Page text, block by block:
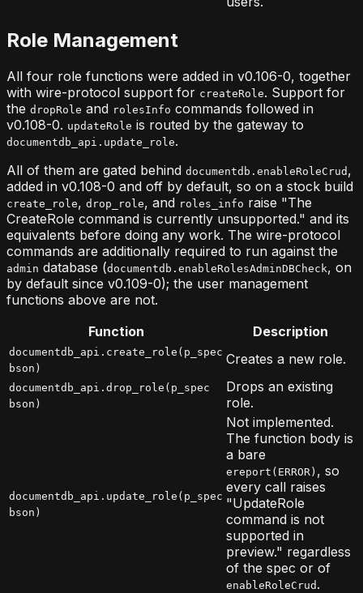
Role Management
All four role functions were added in v0.106-0, together
with wire-protocol support for createRole. Support for
the dropRole and rolesInfo commands followed in
v0.108-0. updateRole is routed by the gateway to
documentdb_api.update_role.
All of them are gated behind documentdb.enableRoleCrud ,
added in v0.108-0 and off by default, so on a stock build
create_role, drop_role, and roles_info raise "The
CreateRole command is currently unsupported." and its
equivalents before doing any work. The wire-protocol
commands are additionally required to run against the
admin database (documentdb.enableRolesAdminDBCheck, on
by default since v0.109-0); the user management
functions above are not.
Function
Description
documentdb_api.create_role(p_spec
bson)
Creates a new role.
documentdb_api.drop_role(p_spec
bson)
Drops an existing
role.
documentdb_api.update_role(p_spec
bson)
Not implemented.
The function body is
a bare
ereport(ERROR) , so
every call raises
"UpdateRole
command is not
supported in
preview." regardless
of the spec or of
enableRoleCrud .